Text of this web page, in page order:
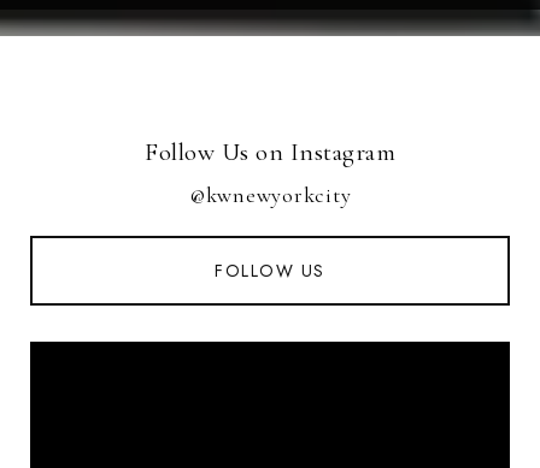
Follow Us on Instagram
@kwnewyorkcity
FOLLOW US